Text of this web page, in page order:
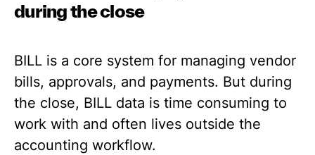
during the close
BILL is a core system for managing vendor
bills, approvals, and payments. But during
the close, BILL data is time consuming to
work with and often lives outside the
accounting workflow.